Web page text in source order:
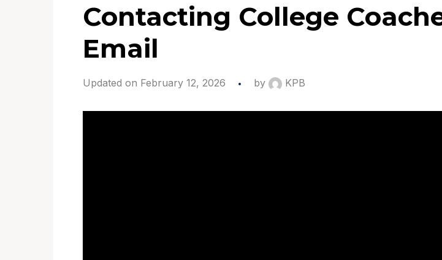
Contacting College
Email
Updated on February 12, 2026 by KPB